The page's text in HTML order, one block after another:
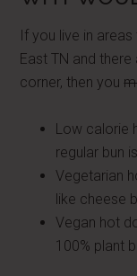
If you live in
East TN and
corner, then you
Low calorie
regular bun
Vegetarian
like cheese
Vegan hot
100% plant